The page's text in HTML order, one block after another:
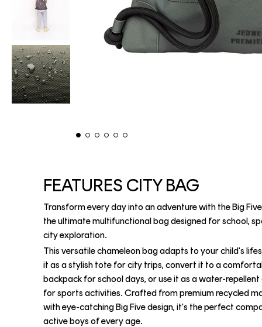
FEATURES CITY BAG
Transform every day into an adventure with the Big
the ultimate multifunctional bag designed for school,
city exploration.
This versatile chameleon bag adapts to your child's
it as a stylish tote for city trips, convert it to a
backpack for school days, or use it as a water-
for sports activities. Crafted from premium recycled
with eye-catching Big Five design, it's the perfect
active boys of every age.